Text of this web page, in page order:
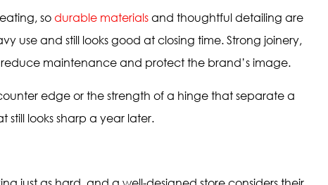
so durable materials and thoughtful detailing are
use and still looks good at closing time. Strong joinery,
maintenance and protect the brand’s image.
edge or the strength of a hinge that separate a
still looks sharp a year later.